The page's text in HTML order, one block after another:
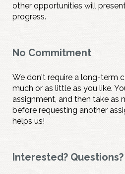
other opportunities will
progress.
No Commitment
We don't require a long-term
much or as little as you like.
assignment, and then take as
before requesting another
helps us!
Interested? Questions?